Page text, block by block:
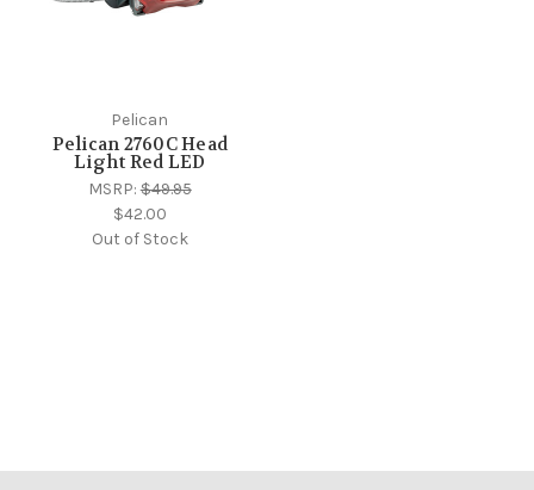
Pelican
Pelican 2760C Head
Light Red LED
MSRP:$49.95
$42.00
Out of Stock